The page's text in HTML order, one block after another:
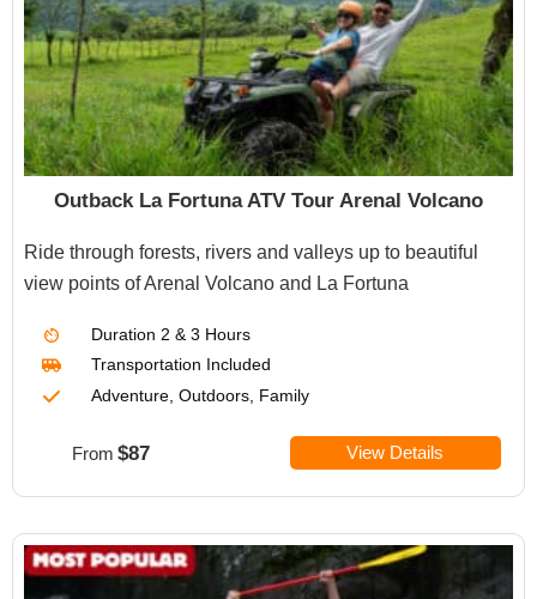
Outback La Fortuna ATV Tour Arenal Volcano
Ride through forests, rivers and valleys up to beautiful
view points of Arenal Volcano and La Fortuna
Duration 2 & 3 Hours
Transportation Included
Adventure, Outdoors, Family
From $87 View Details